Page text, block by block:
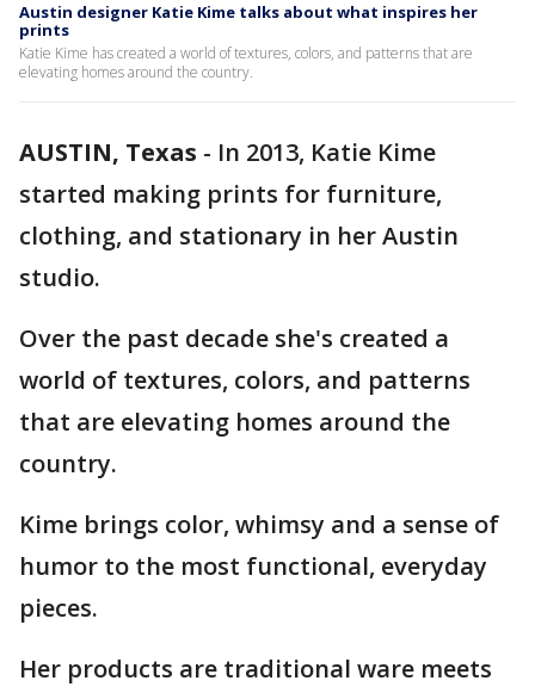
Austin designer Katie Kime talks about what inspires her
prints
Katie Kime has created a world of textures, colors, and patterns that are
elevating homes around the country.
AUSTIN, Texas - In 2013, Katie Kime
started making prints for furniture,
clothing, and stationary in her Austin
studio.
Over the past decade she's created a
world of textures, colors, and patterns
that are elevating homes around the
country.
Kime brings color, whimsy and a sense of
humor to the most functional, everyday
pieces.
Her products are traditional ware meets